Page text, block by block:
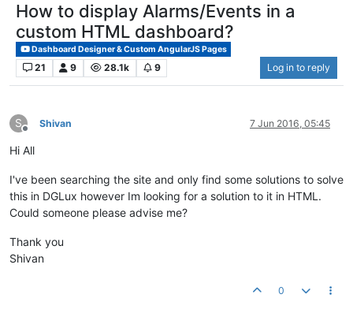
How to display Alarms/Events in a
custom HTML dashboard?
Dashboard Designer & Custom AngularJS Pages
21 9 28.1k 9 Log in to reply
S
Offline
Shivan 7 Jun 2016, 05:45
Hi All
I've been searching the site and only find some solutions to solve
this in DGLux however Im looking for a solution to it in HTML.
Could someone please advise me?
Thank you
Shivan
0